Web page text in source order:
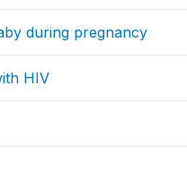
during pregnancy
HIV